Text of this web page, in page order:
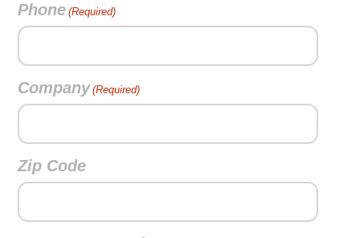
Phone (Required)
Company(Required)
Zip Code